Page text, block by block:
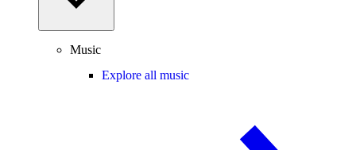
Music
Explore all music